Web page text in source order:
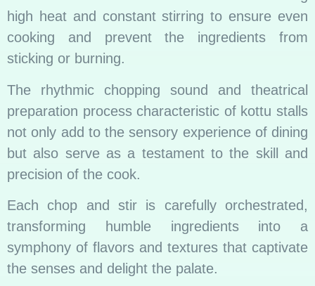
high heat and constant stirring to ensure even
cooking and prevent the ingredients from
sticking or burning.
The rhythmic chopping sound and theatrical
preparation process characteristic of kottu stalls
not only add to the sensory experience of dining
but also serve as a testament to the skill and
precision of the cook.
Each chop and stir is carefully orchestrated,
transforming humble ingredients into a
symphony of flavors and textures that captivate
the senses and delight the palate.